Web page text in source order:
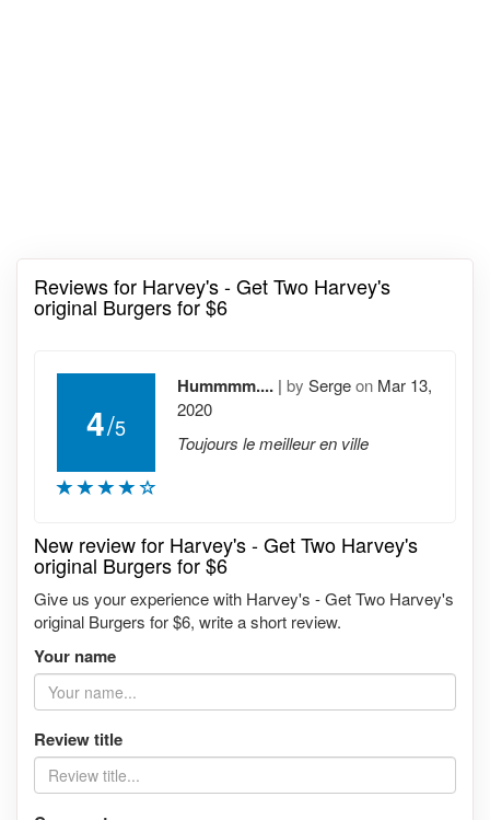
Reviews for Harvey's - Get Two Harvey's
original Burgers for $6
4/5
Hummmm.... | by Sergeon Mar 13,
2020
Toujours le meilleur en ville
New review for Harvey's - Get Two Harvey's
original Burgers for $6
Give us your experience with Harvey's - Get Two Harvey's
original Burgers for $6, write a short review.
Your name
Review title